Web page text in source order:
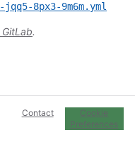
jqq5-8px3-9m6m.yml
.
Contact
Cookie
Preferences